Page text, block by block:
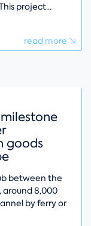
project
read more
goods
between the
around 8,000
by ferry or